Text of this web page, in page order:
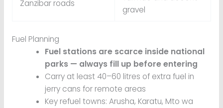
Zanzibar roads
gravel
Fuel Planning
Fuel stations are scarce inside national
parks — always fill up before entering
Carry at least 40–60 litres of extra fuel in
jerry cans for remote areas
Key refuel towns: Arusha, Karatu, Mto wa